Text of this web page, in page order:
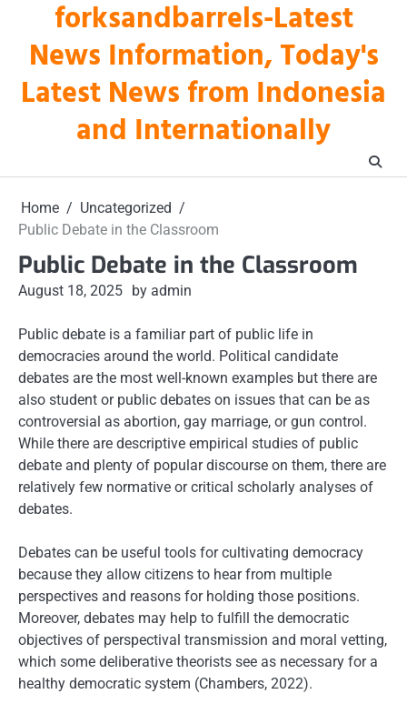
content
forksandbarrels-Latest
News Information, Today's
Latest News from Indonesia
and Internationally
Home
Uncategorized
Public Debate in the Classroom
Public Debate in the Classroom
August 18, 2025 by admin
Public debate is a familiar part of public life in
democracies around the world. Political candidate
debates are the most well-known examples but there are
also student or public debates on issues that can be as
controversial as abortion, gay marriage, or gun control.
While there are descriptive empirical studies of public
debate and plenty of popular discourse on them, there are
relatively few normative or critical scholarly analyses of
debates.
Debates can be useful tools for cultivating democracy
because they allow citizens to hear from multiple
perspectives and reasons for holding those positions.
Moreover, debates may help to fulfill the democratic
objectives of perspectival transmission and moral vetting,
which some deliberative theorists see as necessary for a
healthy democratic system (Chambers, 2022).